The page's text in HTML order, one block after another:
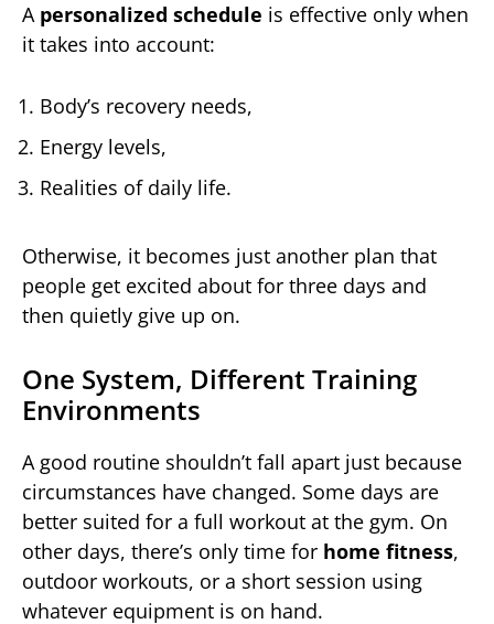
A personalized schedule is effective only when
it takes into account:
Body’s recovery needs,
Energy levels,
Realities of daily life.
Otherwise, it becomes just another plan that
people get excited about for three days and
then quietly give up on.
One System, Different Training
Environments
A good routine shouldn’t fall apart just because
circumstances have changed. Some days are
better suited for a full workout at the gym. On
other days, there’s only time for home fitness,
outdoor workouts, or a short session using
whatever equipment is on hand.